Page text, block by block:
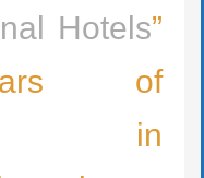
Hotels”
of
in